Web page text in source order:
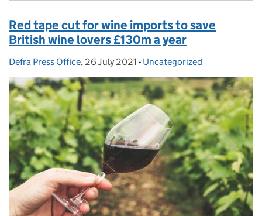
Red tape cut for wine imports to save
British wine lovers £130m a year
Posted by:
Defra Press Office, Posted on:
26 July 2021 - Categories:
Uncategorized